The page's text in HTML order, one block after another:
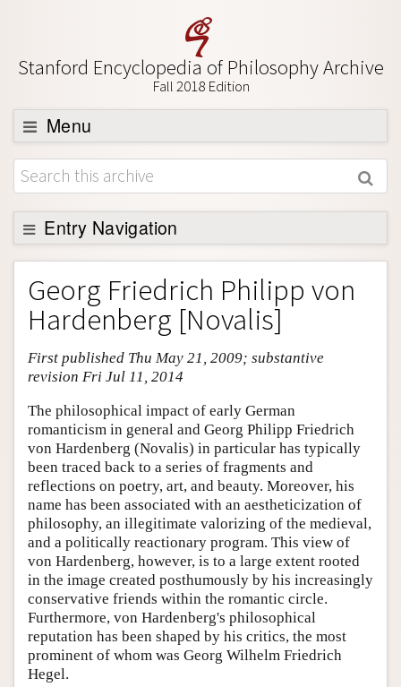
Stanford Encyclopedia of Philosophy Archive
Fall 2018 Edition
Menu
Browse
About
Support SEP
Entry Navigation
Entry Contents
Bibliography
Academic Tools
Friends PDF Preview
Georg Friedrich Philipp von
Hardenberg [Novalis]
First published Thu May 21, 2009; substantive
revision Fri Jul 11, 2014
The philosophical impact of early German
romanticism in general and Georg Philipp Friedrich
von Hardenberg (Novalis) in particular has typically
been traced back to a series of fragments and
reflections on poetry, art, and beauty. Moreover, his
name has been associated with an aestheticization of
philosophy, an illegitimate valorizing of the medieval,
and a politically reactionary program. This view of
von Hardenberg, however, is to a large extent rooted
in the image created posthumously by his increasingly
conservative friends within the romantic circle.
Furthermore, von Hardenberg's philosophical
reputation has been shaped by his critics, the most
prominent of whom was Georg Wilhelm Friedrich
Hegel.